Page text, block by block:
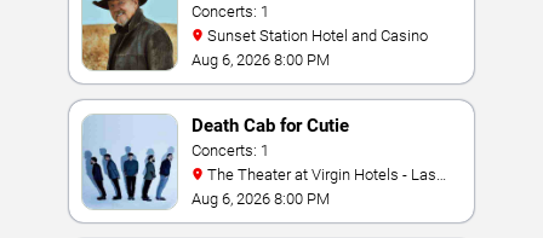
Concerts: 1
Sunset Station Hotel and Casino
Aug 6, 2026 8:00 PM
Death Cab for Cutie
Concerts: 1
Vegas
Aug 6, 2026 8:00 PM